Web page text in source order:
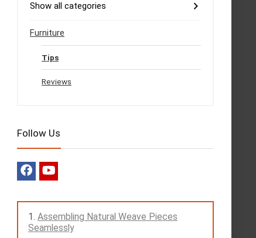
Show all categories
Furniture
Tips
Reviews
Follow Us
Assembling Natural Weave Pieces
Seamlessly